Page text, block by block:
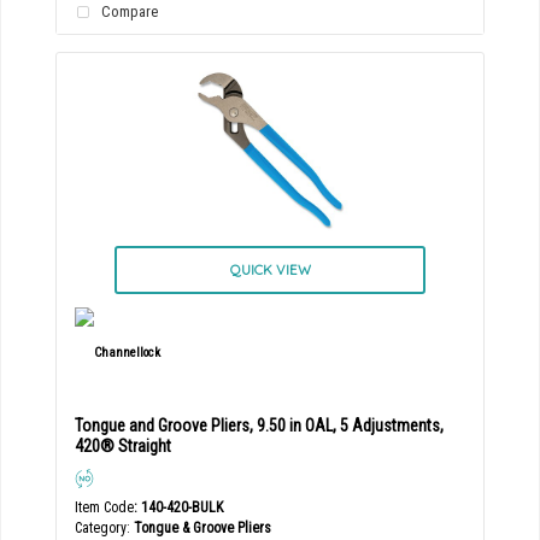
Compare
QUICK VIEW
Tongue and Groove Pliers, 9.50 in OAL, 5 Adjustments,
420® Straight
Item Code: 140-420-BULK
Category Tongue & Groove Pliers